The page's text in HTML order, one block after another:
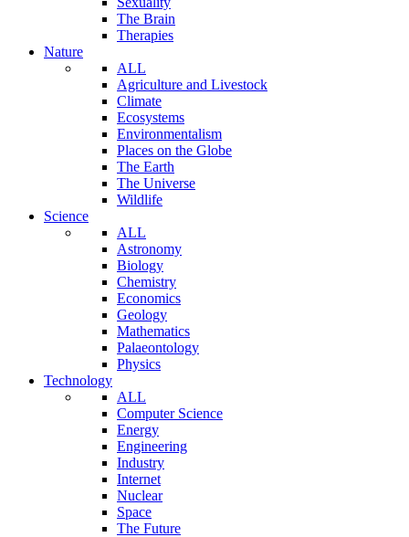
The Brain
Therapies
Nature
ALL
Agriculture and Livestock
Climate
Ecosystems
Environmentalism
Places on the Globe
The Earth
The Universe
Wildlife
Science
ALL
Astronomy
Biology
Chemistry
Economics
Geology
Mathematics
Palaeontology
Physics
Technology
ALL
Computer Science
Energy
Engineering
Industry
Internet
Nuclear
Space
The Future